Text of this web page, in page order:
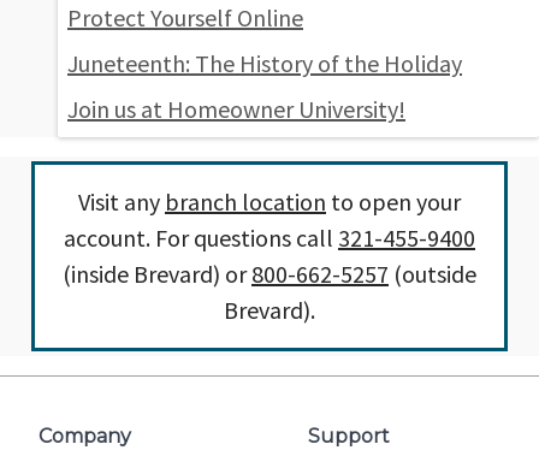
Protect Yourself Online
Juneteenth: The History of the Holiday
Join us at Homeowner University!
Visit any branch location to open your
account. For questions call 321-455-9400
(inside Brevard) or800-662-5257 (outside
Brevard).
Company
Support